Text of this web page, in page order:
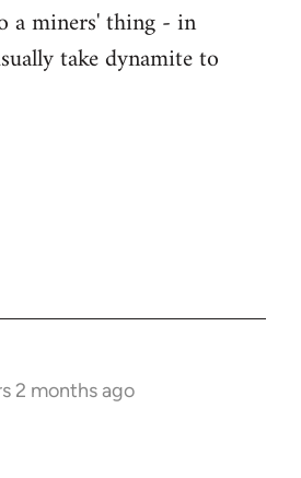
a miners' thing - in
take dynamite to
2 months ago